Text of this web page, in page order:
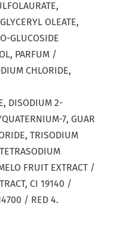
OLEATE,
GLUCOSIDE
PARFUM /
CHLORIDE,
DISODIUM 2-
7, GUAR
TRISODIUM
FRUIT EXTRACT /
CI 19140 /
/ RED 4.